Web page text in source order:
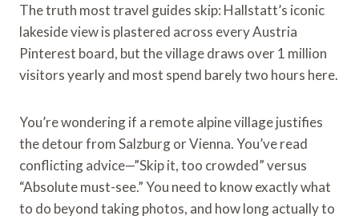
The truth most travel guides skip: Hallstatt’s iconic
lakeside view is plastered across every Austria
Pinterest board, but the village draws over 1 million
visitors yearly and most spend barely two hours here.
You’re wondering if a remote alpine village justifies
the detour from Salzburg or Vienna. You’ve read
conflicting advice—”Skip it, too crowded” versus
“Absolute must-see.” You need to know exactly what
to do beyond taking photos, and how long actually to